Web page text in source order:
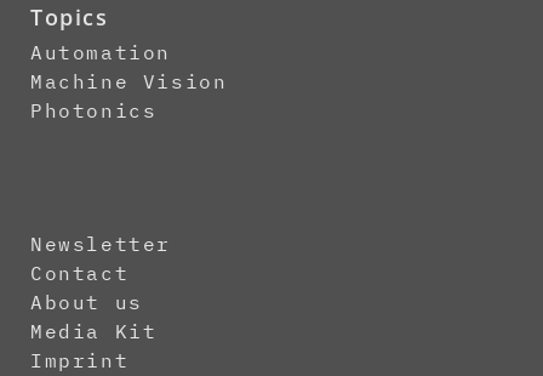
Topics
Automation
Machine Vision
Photonics
Newsletter
Contact
About us
Media Kit
Imprint